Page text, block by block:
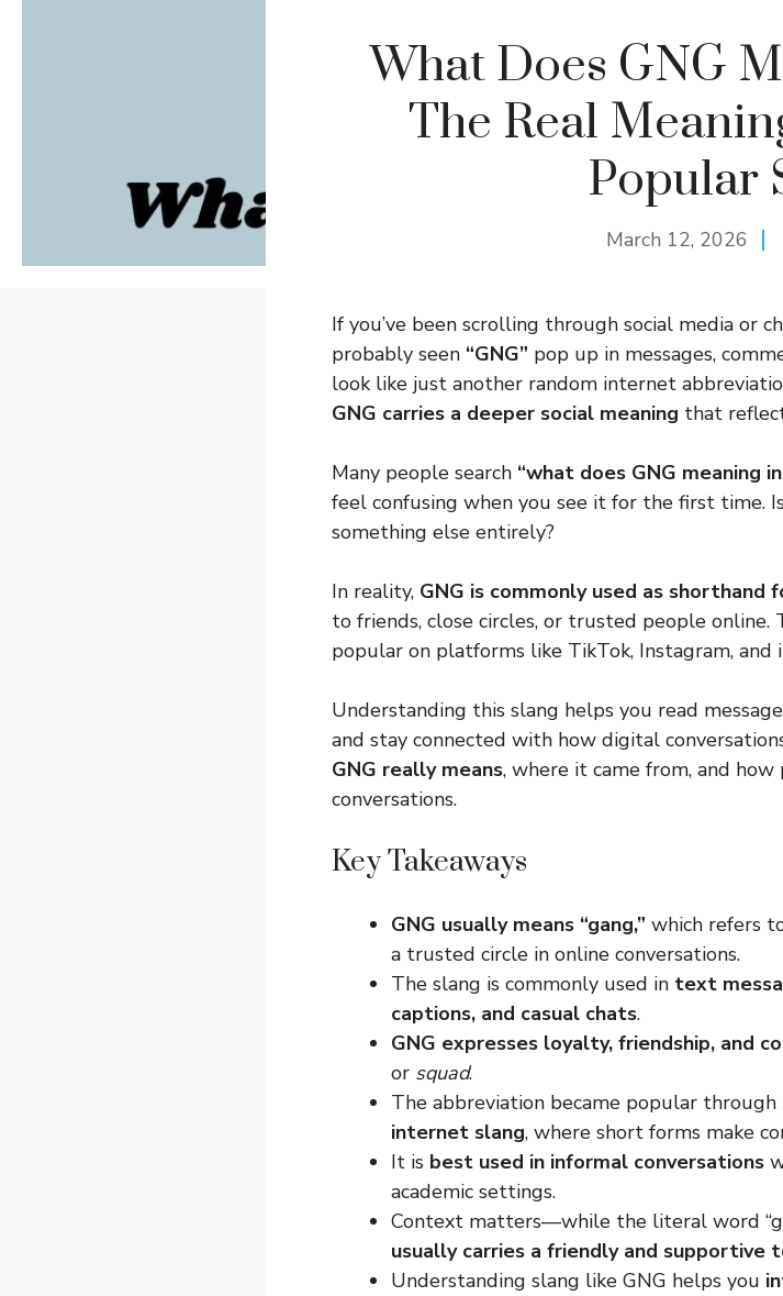
What Does GNG
The Real
Popular
March 12, 2026
If you’ve been scrolling through social media or
probably seen “GNG” pop up in messages,
look like just another random internet
GNG carries a deeper social meaning that
Many people search “what does GNG meaning
feel confusing when you see it for the first time.
something else entirely?
In reality, GNG is commonly used as shorthand
to friends, close circles, or trusted people online.
popular on platforms like TikTok, Instagram, and
Understanding this slang helps you read
and stay connected with how digital
GNG really means, where it came from, and
conversations.
Key Takeaways
GNG usually means “gang,” which refers
a trusted circle in online conversations.
The slang is commonly used in text
captions, and casual chats.
GNG expresses loyalty, friendship, and
or squad.
The abbreviation became popular through
internet slang, where short forms make
It is best used in informal conversations
academic settings.
Context matters—while the literal word
usually carries a friendly and supportive
Understanding slang like GNG helps you